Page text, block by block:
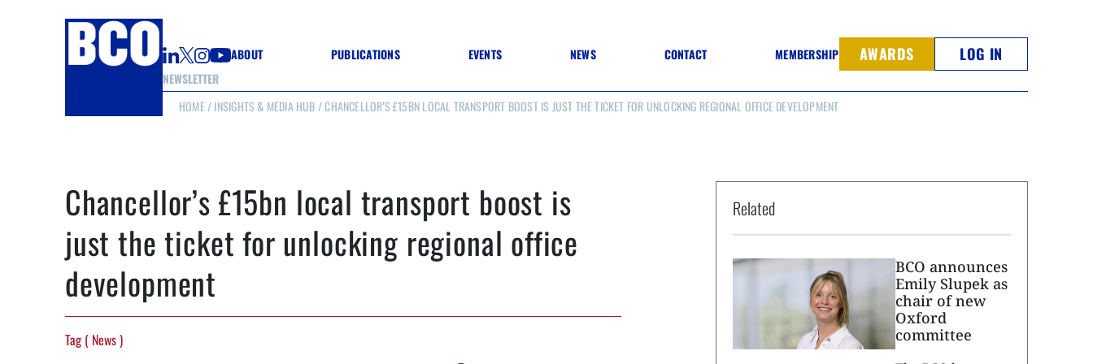
NEWSLETTER
ABOUT PUBLICATIONS
(CONSTRUCTION MATERIALS)
EVENTS
WINNERS 2026
WINNERS 2024
WINNERS 2023
NEWS CONTACT MEMBERSHIP AWARDS LOG IN
HOME /INSIGHTS & MEDIA HUB / CHANCELLOR’S £15BN LOCAL TRANSPORT BOOST IS JUST THE TICKET FOR UNLOCKING REGIONAL OFFICE DEVELOPMENT
Chancellor’s £15bn local transport boost is
just the ticket for unlocking regional office
development
Tag ( News )
Related
BCO announces
Emily Slupek as
chair of new
Oxford
committee